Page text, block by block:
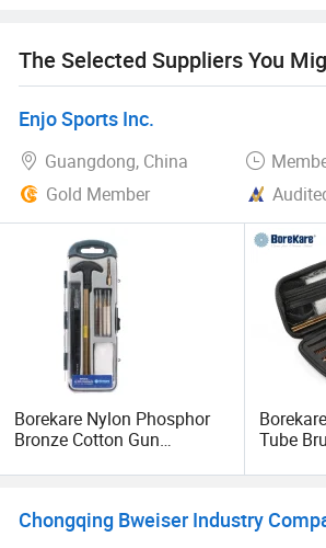
products With competitive pricing. We
to work with you and for a long term
Welcome visit our factory and welcome
thanks!
The Selected Suppliers You
Enjo Sports Inc.
Guangdong, China
Gold Member
Borekare Nylon Phosphor
Bronze Cotton Gun
Tube
Case of
Chongqing Bweiser Industry